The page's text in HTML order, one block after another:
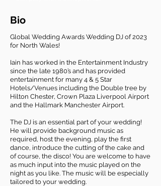
Bio
Global Wedding Awards Wedding DJ of 2023
for North Wales!
Iain has worked in the Entertainment Industry
since the late 1980’s and has provided
entertainment for many 4 & 5 Star
Hotels/Venues including the Double tree by
Hilton Chester, Crown Plaza Liverpool Airport
and the Hallmark Manchester Airport.
The DJ is an essential part of your wedding!
He will provide background music as
required, host the evening, play the first
dance, introduce the cutting of the cake and
of course, the disco! You are welcome to have
as much input into the music played on the
night as you like. The music will be especially
tailored to your wedding.